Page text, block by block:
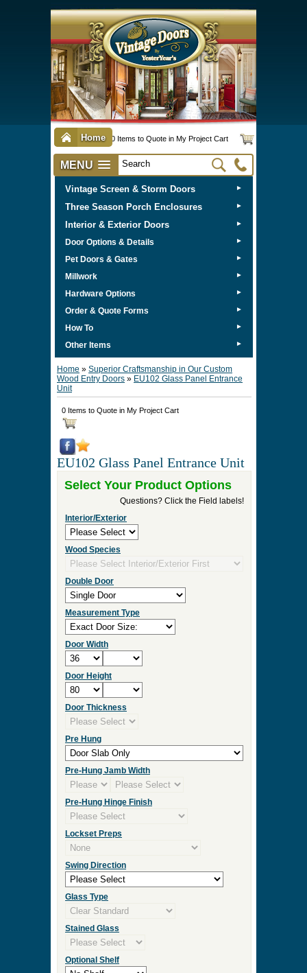
Home 0 Items to Quote in My Project Cart
MENU
Vintage Screen & Storm Doors ►
Three Season Porch Enclosures ►
Interior & Exterior Doors ►
Door Options & Details ►
Pet Doors & Gates ►
Millwork ►
Hardware Options ►
Order & Quote Forms ►
How To ►
Other Items ►
Home » Superior Craftsmanship in Our Custom
Wood Entry Doors » EU102 Glass Panel Entrance
Unit
0 Items to Quote in My Project Cart
EU102 Glass Panel Entrance Unit
Select Your Product Options
Questions? Click the Field labels!
Interior/Exterior
Wood Species
Double Door
Measurement Type
Door Width
Door Height
Door Thickness
Pre Hung
Pre-Hung Jamb Width
Pre-Hung Hinge Finish
Lockset Preps
Swing Direction
Glass Type
Stained Glass
Optional Shelf